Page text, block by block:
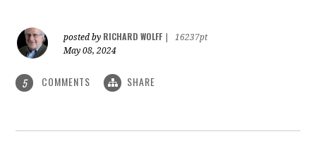
posted by RICHARD WOLFF
16237pt
May 08, 2024
5 COMMENTS SHARE